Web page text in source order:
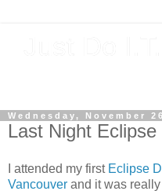
Wednesday, November
Last Night
I attended my first Eclipse
Vancouver and it was